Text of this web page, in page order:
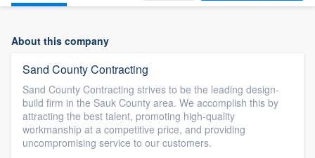
About this company
Sand County Contracting
Sand County Contracting strives to be the leading design-
build firm in the Sauk County area. We accomplish this by
attracting the best talent, promoting high-quality
workmanship at a competitive price, and providing
uncompromising service to our customers.